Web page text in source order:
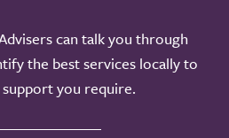
can talk you through
the best services locally to
you require.